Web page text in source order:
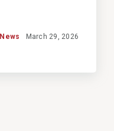
News March 29, 2026